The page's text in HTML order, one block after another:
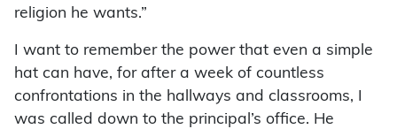
religion he wants.”
I want to remember the power that even a simple
hat can have, for after a week of countless
confrontations in the hallways and classrooms, I
was called down to the principal’s office. He